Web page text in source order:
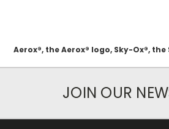
Aerox®, the Aerox® logo, Sky-Ox®,
JOIN OUR